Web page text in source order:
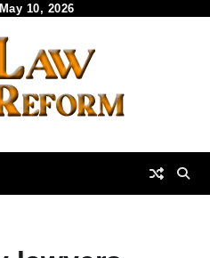
10, 2026